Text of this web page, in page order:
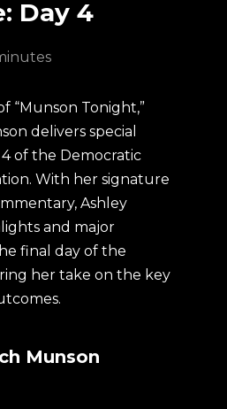
Day 4
“Munson Tonight,”
delivers special
of the Democratic
With her signature
Ashley
and major
final day of the
her take on the key
Munson